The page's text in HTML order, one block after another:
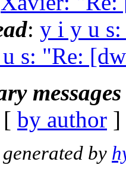
: y i y u
s: "Re:
by author
by